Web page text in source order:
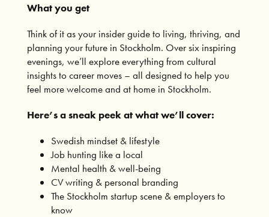
What you get
Think of it as your insider guide to living, thriving, and
planning your future in Stockholm. Over six inspiring
evenings, we’ll explore everything from cultural
insights to career moves – all designed to help you
feel more welcome and at home in Stockholm.
Here’s a sneak peek at what we’ll cover:
Swedish mindset & lifestyle
Job hunting like a local
Mental health & well-being
CV writing & personal branding
The Stockholm startup scene & employers to
know